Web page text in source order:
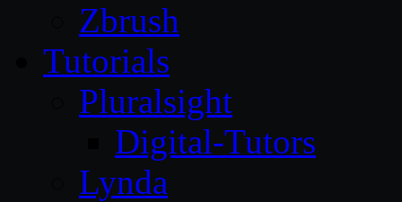
Zbrush
Tutorials
Pluralsight
Digital-Tutors
Lynda